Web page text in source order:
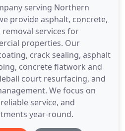
serving Northern
provide asphalt, concrete,
services for
properties. Our
crack sealing, asphalt
concrete flatwork and
court resurfacing, and
We focus on
service, and
year-round.